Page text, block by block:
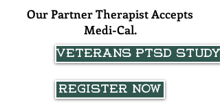
Our Partner Therapist Accepts
Medi-Cal.
VETERANS PTSD STUDY
Register Now